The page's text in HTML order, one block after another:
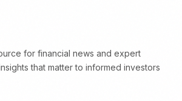
for financial news and expert
that matter to informed investors